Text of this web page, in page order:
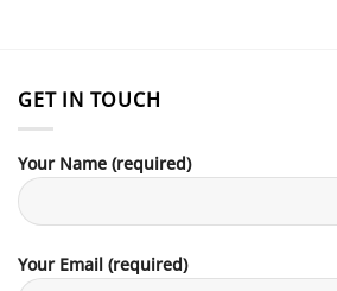
GET IN TOUCH
Your Name (required)
Your Email (required)